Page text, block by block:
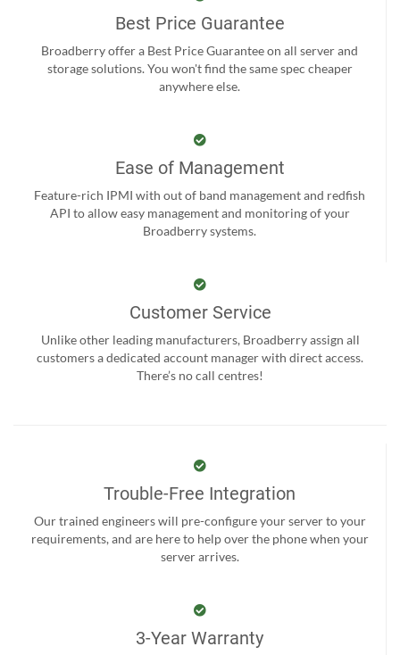
Best Price Guarantee
Broadberry offer a Best Price Guarantee on all server and
storage solutions. You won't find the same spec cheaper
anywhere else.
Ease of Management
Feature-rich IPMI with out of band management and redfish
API to allow easy management and monitoring of your
Broadberry systems.
Customer Service
Unlike other leading manufacturers, Broadberry assign all
customers a dedicated account manager with direct access.
There’s no call centres!
Trouble-Free Integration
Our trained engineers will pre-configure your server to your
requirements, and are here to help over the phone when your
server arrives.
3-Year Warranty